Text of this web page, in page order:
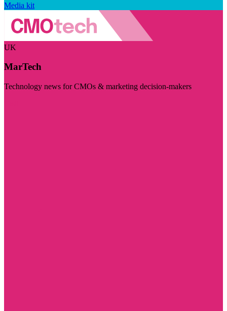
Media kit
UK
MarTech
Technology news for CMOs & marketing decision-makers